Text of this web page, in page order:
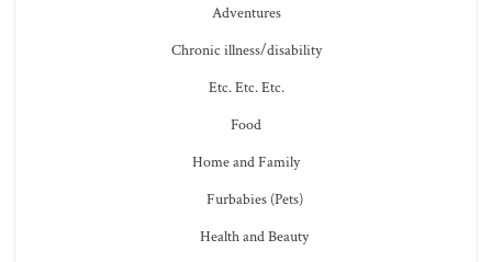
Adventures
Chronic illness/disability
Etc. Etc. Etc.
Food
Home and Family
Furbabies (Pets)
Health and Beauty